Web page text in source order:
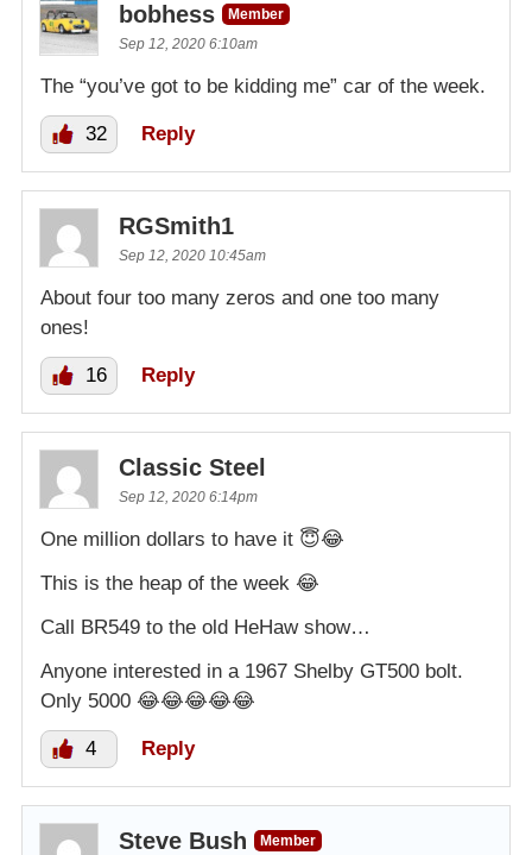
bobhess
Member
Sep 12, 2020 6:10am
The “you’ve got to be kidding me” car of the week.
32 Reply
RGSmith1
Sep 12, 2020 10:45am
About four too many zeros and one too many
ones!
16 Reply
Classic Steel
Sep 12, 2020 6:14pm
One million dollars to have it 😇😂
This is the heap of the week 😂
Call BR549 to the old HeHaw show…
Anyone interested in a 1967 Shelby GT500 bolt.
Only 5000 😂😂😂😂😂
4 Reply
Steve Bush
Member